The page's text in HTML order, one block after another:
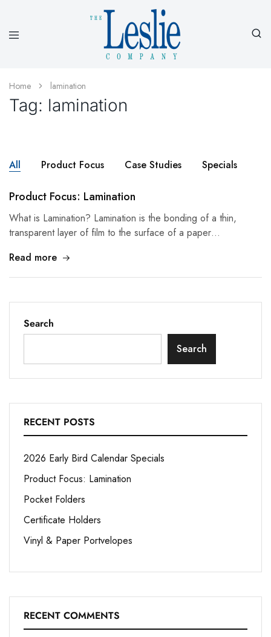
Presentation
Products
Since
1977
Home lamination
Tag: lamination
All Product Focus Case Studies Specials
Product Focus: Lamination
What is Lamination? Lamination is the bonding of a thin,
transparent layer of film to the surface of a paper…
Read more
Search
Search
RECENT POSTS
2026 Early Bird Calendar Specials
Product Focus: Lamination
Pocket Folders
Certificate Holders
Vinyl & Paper Portvelopes
RECENT COMMENTS